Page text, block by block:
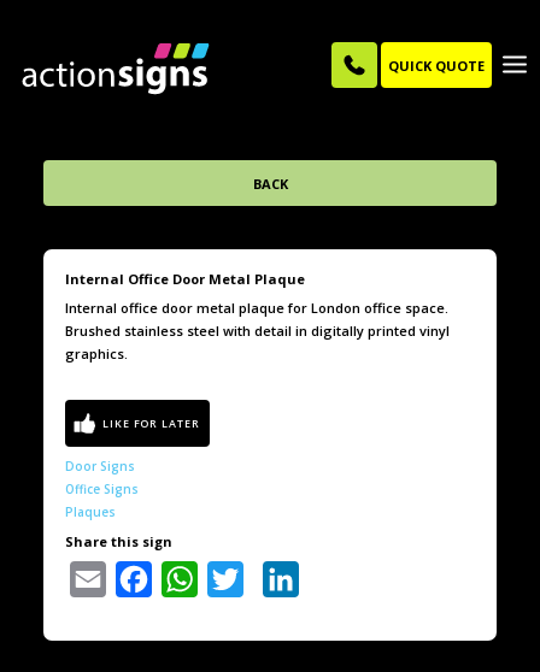
QUICK QUOTE
BACK
Internal Office Door Metal Plaque
Internal office door metal plaque for London office space.
Brushed stainless steel with detail in digitally printed vinyl
graphics.
Door Signs
Office Signs
Plaques
Share this sign
Email Facebook WhatsAppTwitter